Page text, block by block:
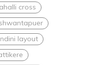
cross
layout